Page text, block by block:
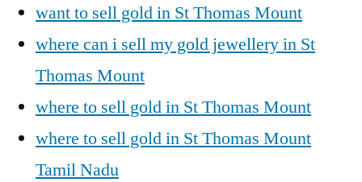
want to sell gold in St Thomas Mount
where can i sell my gold jewellery in St
Thomas Mount
where to sell gold in St Thomas Mount
where to sell gold in St Thomas Mount
Tamil Nadu